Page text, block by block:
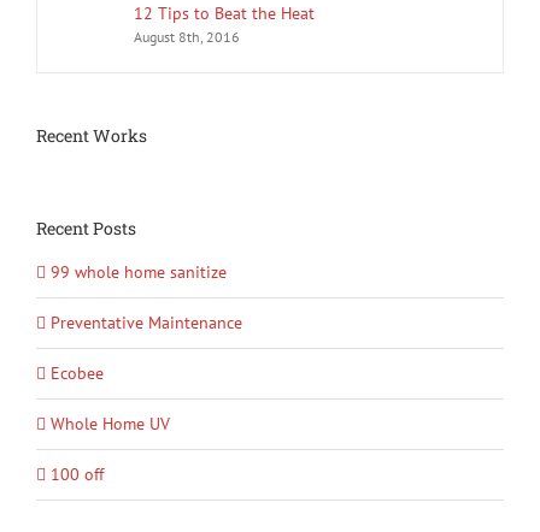
12 Tips to Beat the Heat
August 8th, 2016
Recent Works
Recent Posts
99 whole home sanitize
Preventative Maintenance
Ecobee
Whole Home UV
100 off